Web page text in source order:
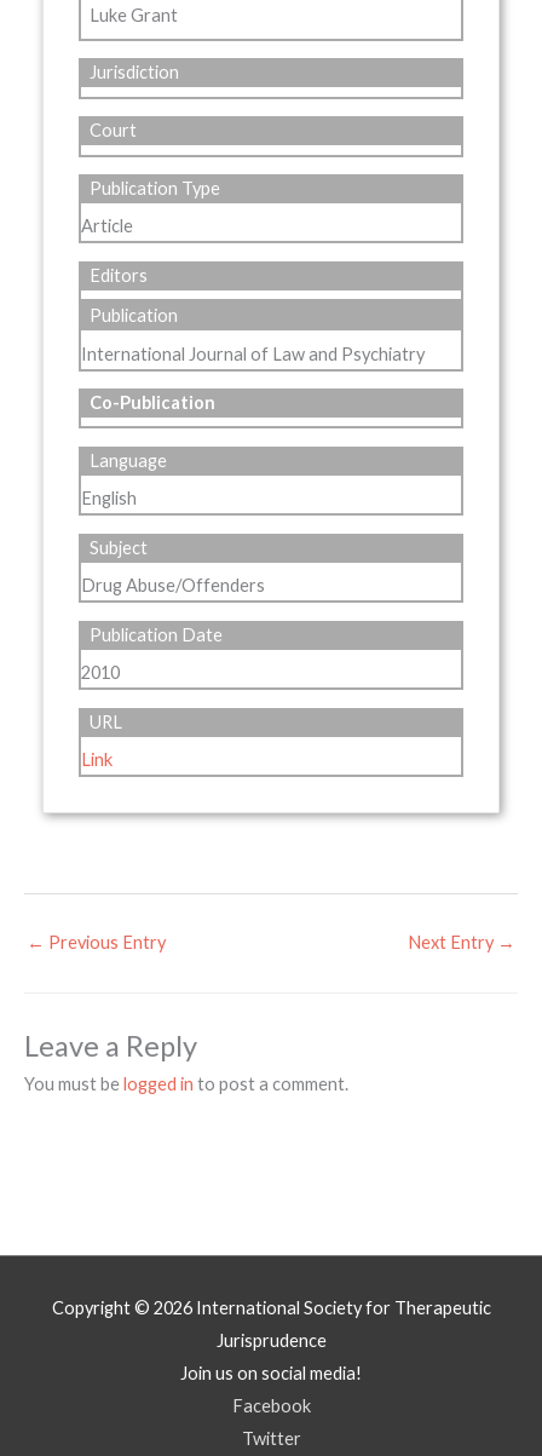
Luke Grant
Jurisdiction
Court
Publication Type
Article
Editors
Publication
International Journal of Law and Psychiatry
Co-Publication
Language
English
Subject
Drug Abuse/Offenders
Publication Date
2010
URL
Link
← Previous Entry Next Entry →
Leave a Reply
You must belogged in to post a comment.
Copyright © 2026 International Society for Therapeutic
Jurisprudence
Join us on social media!
Facebook
Twitter